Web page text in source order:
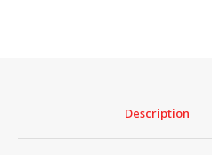
Description